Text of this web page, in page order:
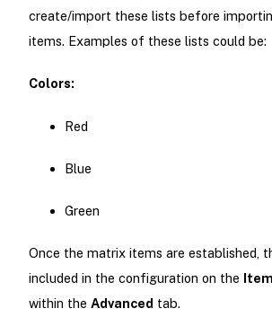
create/import these lists before
items. Examples of these lists could be:
Colors:
Red
Blue
Green
Once the matrix items are established,
included in the configuration on the
within the Advanced tab.